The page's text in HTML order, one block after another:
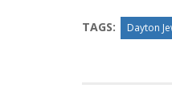
TAGS: Dayton